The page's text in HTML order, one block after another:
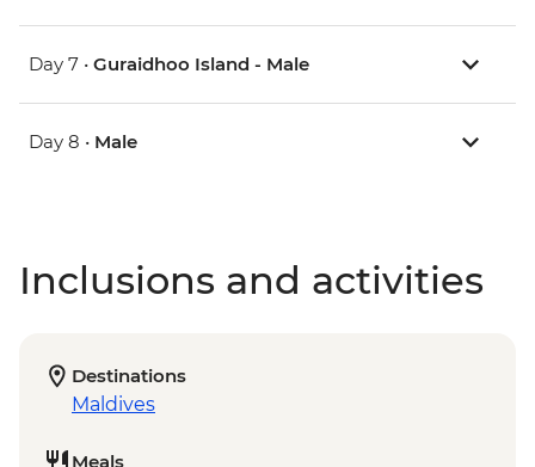
Day 7 • Guraidhoo Island - Male
Day 8 • Male
Inclusions and activities
Destinations
Maldives
Meals